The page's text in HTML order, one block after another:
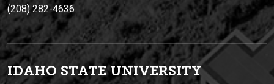
(208) 282-4636
IDAHO STATE UNIVERSITY